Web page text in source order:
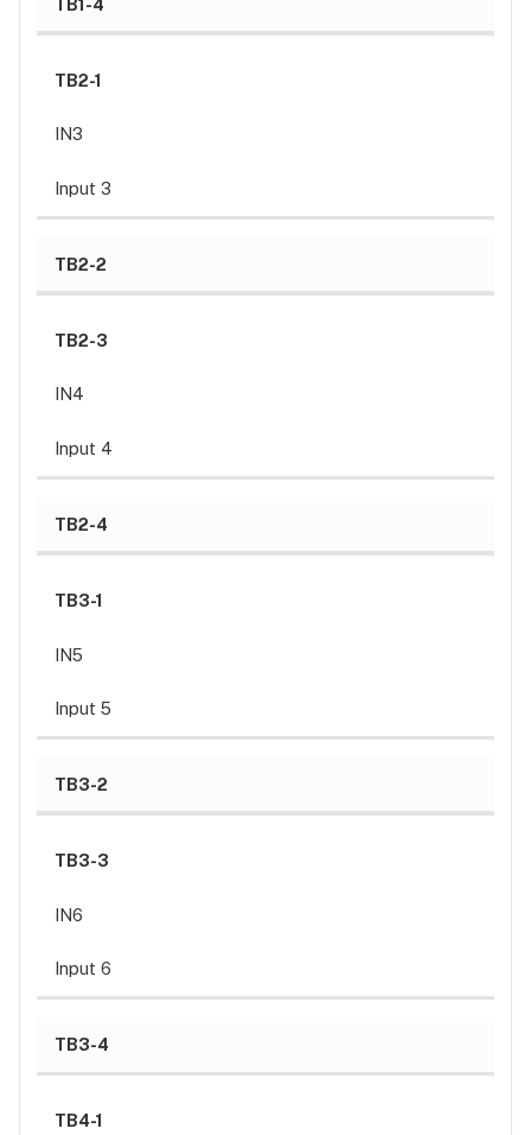
Wiegand
Relay
Typical
DC
Door
Typical
wiring
MOV
Specifications
power
power
Inputs
Outputs
Dimensions (L
W
H
)
Temperature
Warranty
TB2-1
IN3
Input 3
TB2-2
TB2-3
IN4
Input 4
TB2-4
TB3-1
IN5
Input 5
TB3-2
TB3-3
IN6
Input 6
TB3-4
TB4-1